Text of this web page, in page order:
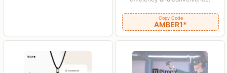
Copy Code
AMBER1*